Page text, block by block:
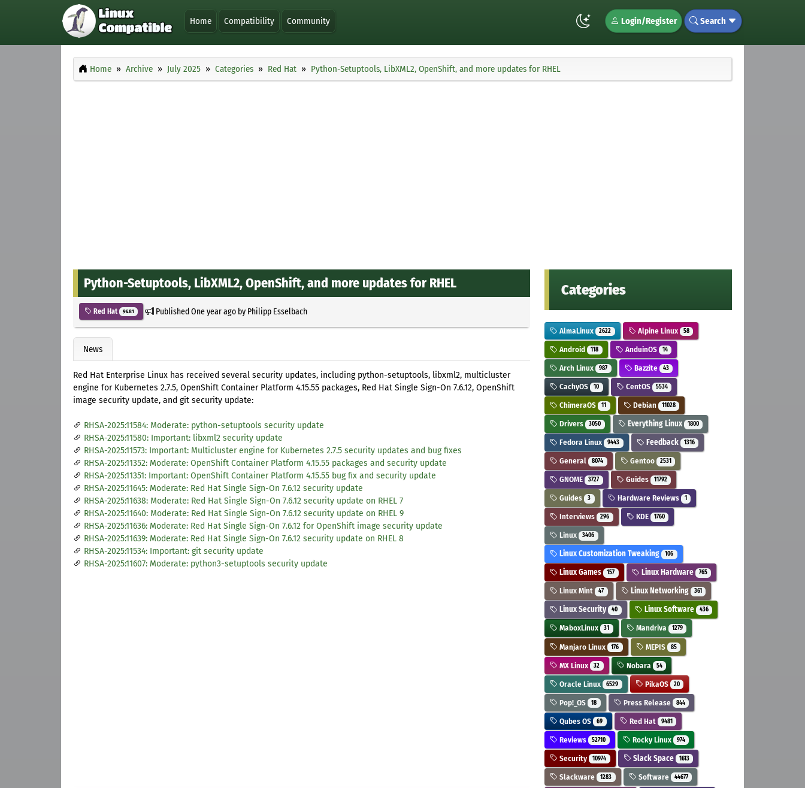
Home Compatibility Community Login/Register Search
Home Archive July 2025 Categories Red Hat Python-Setuptools, LibXML2, OpenShift, and more updates for RHEL
Python-Setuptools, LibXML2, OpenShift, and more updates for RHEL
Red Hat 9481 PublishedOne year agoby Philipp Esselbach
News
Red Hat Enterprise Linux has received several security updates, including python-setuptools, libxml2, multicluster
engine for Kubernetes 2.7.5, OpenShift Container Platform 4.15.55 packages, Red Hat Single Sign-On 7.6.12, OpenShift
image security update, and git security update:
RHSA-2025:11584: Moderate: python-setuptools security update
RHSA-2025:11580: Important: libxml2 security update
RHSA-2025:11573: Important: Multicluster engine for Kubernetes 2.7.5 security updates and bug fixes
RHSA-2025:11352: Moderate: OpenShift Container Platform 4.15.55 packages and security update
RHSA-2025:11351: Important: OpenShift Container Platform 4.15.55 bug fix and security update
RHSA-2025:11645: Moderate: Red Hat Single Sign-On 7.6.12 security update
RHSA-2025:11638: Moderate: Red Hat Single Sign-On 7.6.12 security update on RHEL 7
RHSA-2025:11640: Moderate: Red Hat Single Sign-On 7.6.12 security update on RHEL 9
RHSA-2025:11636: Moderate: Red Hat Single Sign-On 7.6.12 for OpenShift image security update
RHSA-2025:11639: Moderate: Red Hat Single Sign-On 7.6.12 security update on RHEL 8
RHSA-2025:11534: Important: git security update
RHSA-2025:11607: Moderate: python3-setuptools security update
Categories
AlmaLinux 2622 Alpine Linux 58
Android 118 AnduinOS 14
Arch Linux 987 Bazzite 43
CachyOS 10 CentOS 5534
ChimeraOS 11 Debian 11028
Drivers 3050 Everything Linux 1800
Fedora Linux 9443 Feedback 1316
General 8074 Gentoo 2531
GNOME 3727 Guides 11792
Guides 3 Hardware Reviews 1
Interviews 296 KDE 1760
Linux 3406
Linux Customization Tweaking 106
Linux Games 157 Linux Hardware 765
Linux Mint 47 Linux Networking 361
Linux Security 40 Linux Software 436
MaboxLinux 31 Mandriva 1279
Manjaro Linux 176 MEPIS 85
MX Linux 32 Nobara 54
Oracle Linux 6529 PikaOS 20
Pop!_OS 18 Press Release 844
Qubes OS 69 Red Hat 9481
Reviews 52710 Rocky Linux 974
Security 10974 Slack Space 1613
Slackware 1283 Software 44677